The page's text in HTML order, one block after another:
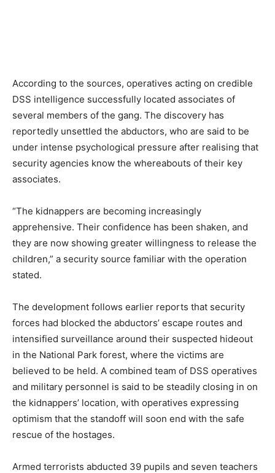
According to the sources, operatives acting on credible
DSS intelligence successfully located associates of
several members of the gang. The discovery has
reportedly unsettled the abductors, who are said to be
under intense psychological pressure after realising that
security agencies know the whereabouts of their key
associates.
“The kidnappers are becoming increasingly
apprehensive. Their confidence has been shaken, and
they are now showing greater willingness to release the
children,” a security source familiar with the operation
stated.
The development follows earlier reports that security
forces had blocked the abductors’ escape routes and
intensified surveillance around their suspected hideout
in the National Park forest, where the victims are
believed to be held. A combined team of DSS operatives
and military personnel is said to be steadily closing in on
the kidnappers’ location, with operatives expressing
optimism that the standoff will soon end with the safe
rescue of the hostages.
Armed terrorists abducted 39 pupils and seven teachers